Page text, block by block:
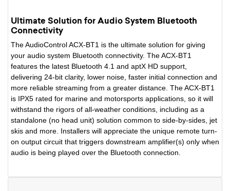
Ultimate Solution for Audio System Bluetooth
Connectivity
The AudioControl ACX-BT1 is the ultimate solution for giving
your audio system Bluetooth connectivity. The ACX-BT1
features the latest Bluetooth 4.1 and aptX HD support,
delivering 24-bit clarity, lower noise, faster initial connection and
more reliable streaming from a greater distance. The ACX-BT1
is IPX5 rated for marine and motorsports applications, so it will
withstand the rigors of all-weather conditions, including as a
standalone (no head unit) solution common to side-by-sides, jet
skis and more. Installers will appreciate the unique remote turn-
on output circuit that triggers downstream amplifier(s) only when
audio is being played over the Bluetooth connection.